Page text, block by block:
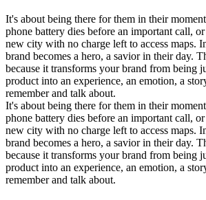
It's about being there for them in their
phone battery dies before an important call,
new city with no charge left to access maps.
brand becomes a hero, a savior in their day.
because it transforms your brand from being
product into an experience, an emotion, a
remember and talk about.
It's about being there for them in their
phone battery dies before an important call,
new city with no charge left to access maps.
brand becomes a hero, a savior in their day.
because it transforms your brand from being
product into an experience, an emotion, a
remember and talk about.